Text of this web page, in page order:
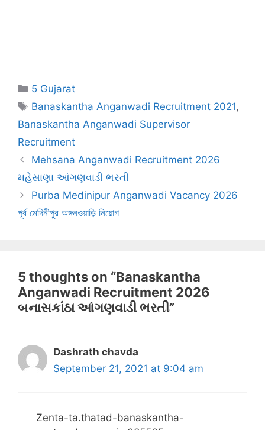
Categories
5 Gujarat
Tags
Banaskantha Anganwadi Recruitment 2021,
Banaskantha Anganwadi Supervisor
Recruitment
Mehsana Anganwadi Recruitment 2026
મહેસાણા આંગણવાડી ભરતી
Purba Medinipur Anganwadi Vacancy 2026
পূর্ব মেদিনীপুর অঙ্গনওয়াড়ি নিয়োগ
5 thoughts on “Banaskantha
Anganwadi Recruitment 2026
બનાસકાંઠા આંગણવાડી ભરતી”
Dashrath chavda
September 21, 2021 at 9:04 am
Zenta-ta.thatad-banaskantha-